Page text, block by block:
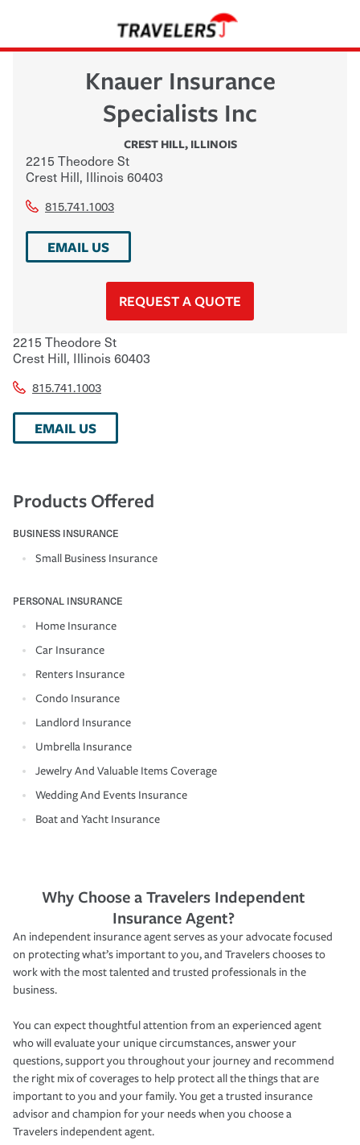
Knauer Insurance
Specialists Inc
CREST HILL, ILLINOIS
2215 Theodore St
Crest Hill, Illinois60403
815.741.1003
EMAIL US
REQUEST A QUOTE
2215 Theodore St
Crest Hill, Illinois60403
815.741.1003
EMAIL US
Products Offered
BUSINESS INSURANCE
Small Business Insurance
PERSONAL INSURANCE
Home Insurance
Car Insurance
Renters Insurance
Condo Insurance
Landlord Insurance
Umbrella Insurance
Jewelry And Valuable Items Coverage
Wedding And Events Insurance
Boat and Yacht Insurance
Why Choose a Travelers Independent
Insurance Agent?
An independent insurance agent serves as your advocate focused
on protecting what’s important to you, and Travelers chooses to
work with the most talented and trusted professionals in the
business.
You can expect thoughtful attention from an experienced agent
who will evaluate your unique circumstances, answer your
questions, support you throughout your journey and recommend
the right mix of coverages to help protect all the things that are
important to you and your family. You get a trusted insurance
advisor and champion for your needs when you choose a
Travelers independent agent.